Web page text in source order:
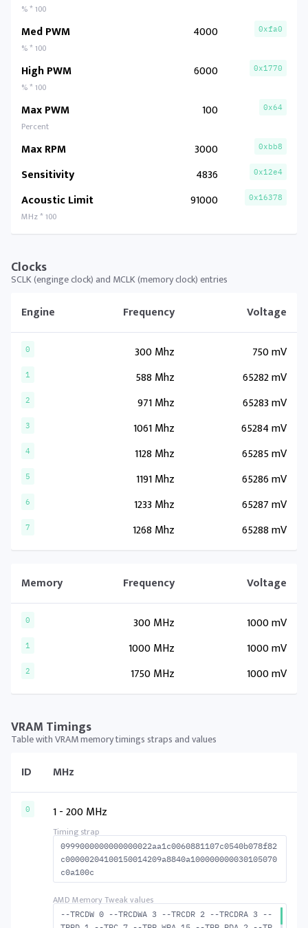
% * 100
Med PWM
% * 100
4000 0xfa0
High PWM
% * 100
6000 0x1770
Max PWM
Percent
100 0x64
Max RPM 3000 0xbb8
Sensitivity 4836 0x12e4
Acoustic Limit
MHz * 100
91000 0x16378
Clocks
SCLK (enginge clock) and MCLK (memory clock) entries
Engine Frequency Voltage
0 300 Mhz 750 mV
1 588 Mhz 65282 mV
2 971 Mhz 65283 mV
3 1061 Mhz 65284 mV
4 1128 Mhz 65285 mV
5 1191 Mhz 65286 mV
6 1233 Mhz 65287 mV
7 1268 Mhz 65288 mV
Memory Frequency Voltage
0 300 MHz 1000 mV
1 1000 MHz 1000 mV
2 1750 MHz 1000 mV
VRAM Timings
Table with VRAM memory timings straps and values
ID MHz
0 1 - 200 MHz
0999000000000000022aa1c0060881107c0540b078f82
c00000204100150014209a8840a100000000030105070
c0a100c
--TRCDW 0 --TRCDWA 3 --TRCDR 2 --TRCDRA 3 --